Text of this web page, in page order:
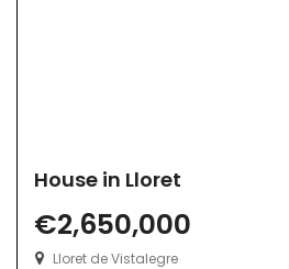
House in Lloret
€2,650,000
Lloret de Vistalegre